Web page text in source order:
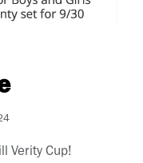
Verity Cup!